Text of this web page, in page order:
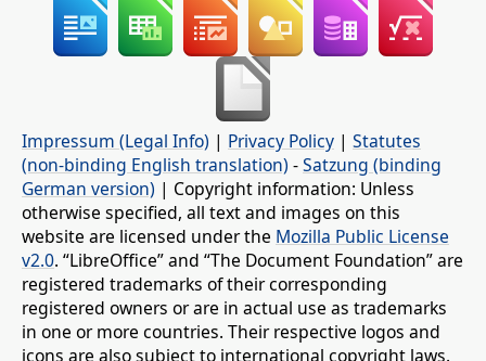
Impressum (Legal Info) | Privacy Policy | Statutes
(non-binding English translation) -Satzung (binding
German version) | Copyright information: Unless
otherwise specified, all text and images on this
website are licensed under the Mozilla Public License
v2.0. “LibreOffice” and “The Document Foundation” are
registered trademarks of their corresponding
registered owners or are in actual use as trademarks
in one or more countries. Their respective logos and
icons are also subject to international copyright laws.